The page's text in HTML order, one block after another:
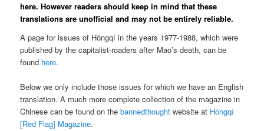
here. However readers should keep in mind that these
translations are unofficial and may not be entirely reliable.
A page for issues of Hóngqí in the years 1977-1988, which were
published by the capitalist-roaders after Mao’s death, can be
found here.
Below we only include those issues for which we have an English
translation. A much more complete collection of the magazine in
Chinese can be found on thebannedthought website at Hóngqí
[Red Flag] Magazine.